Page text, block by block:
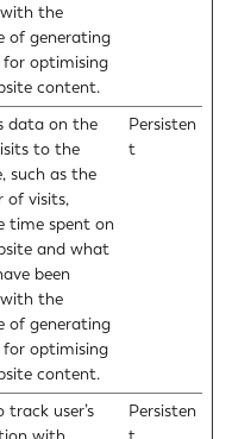
the
of generating
for optimising
content.
data on the
to the
such as the
of visits,
time spent on
and what
been
the
of generating
for optimising
content.
Persisten
t
track user’s
Persisten